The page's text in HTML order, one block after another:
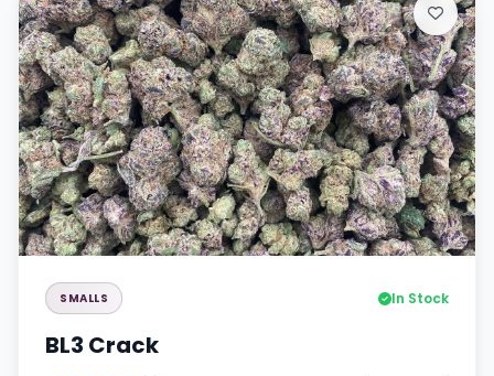
SMALLS In Stock
BL3 Crack